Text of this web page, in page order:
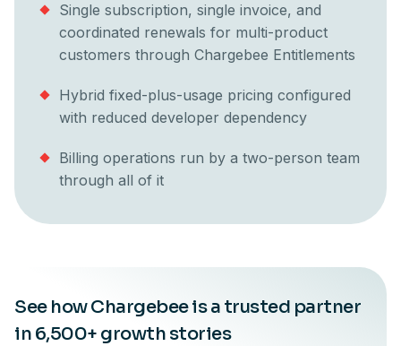
Single subscription, single invoice, and
coordinated renewals for multi-product
customers through Chargebee Entitlements
Hybrid fixed-plus-usage pricing configured
with reduced developer dependency
Billing operations run by a two-person team
through all of it
See how Chargebee is a trusted partner
in 6,500+ growth stories